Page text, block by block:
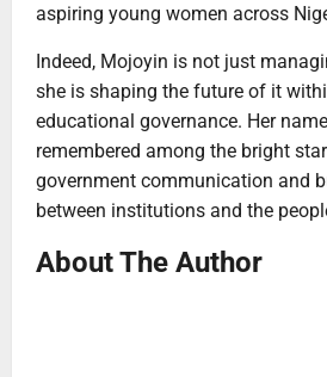
aspiring young women across
Indeed, Mojoyin is not just
she is shaping the future of it
educational governance. Her
remembered among the bright
government communication and
between institutions and the
About The Author